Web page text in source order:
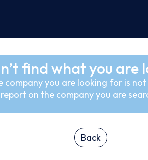
find what you are
company you are looking for is
on the company you are
Back